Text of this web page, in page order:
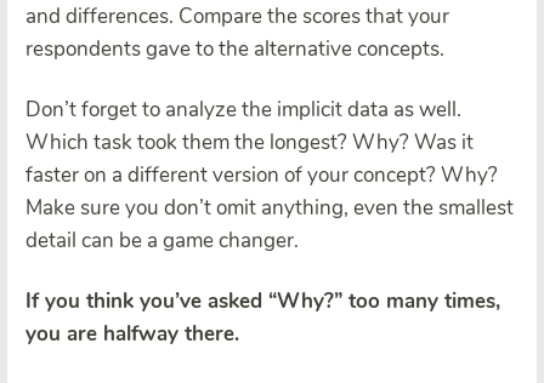
and differences. Compare the scores that your
respondents gave to the alternative concepts.
Don’t forget to analyze the implicit data as well.
Which task took them the longest? Why? Was it
faster on a different version of your concept? Why?
Make sure you don’t omit anything, even the smallest
detail can be a game changer.
If you think you’ve asked “Why?” too many times,
you are halfway there.